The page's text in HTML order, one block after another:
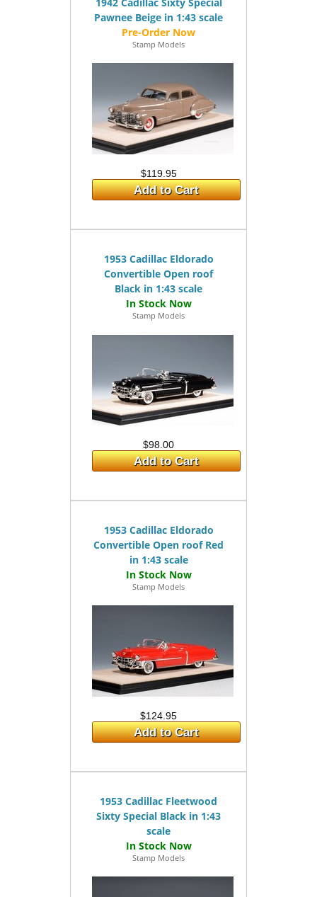
Pawnee Beige in 1:43 scale
Stamp Models
$119.95
Add to Cart
1953 Cadillac Eldorado
Convertible Open roof
Black in 1:43 scale
Stamp Models
$98.00
Add to Cart
1953 Cadillac Eldorado
Convertible Open roof Red
in 1:43 scale
Stamp Models
$124.95
Add to Cart
1953 Cadillac Fleetwood
Sixty Special Black in 1:43
scale
Stamp Models